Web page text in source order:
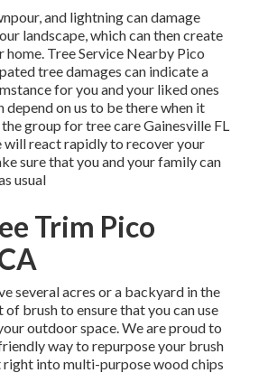
and lightning can damage
landscape, which can then create
home. Tree Service Nearby Pico
tree damages can indicate a
for you and your liked ones
depend on us to be there when it
group for tree care Gainesville FL
will react rapidly to recover your
sure that you and your family can
usual
Trim Pico
several acres or a backyard in the
brush to ensure that you can use
outdoor space. We are proud to
way to repurpose your brush
right into multi-purpose wood chips